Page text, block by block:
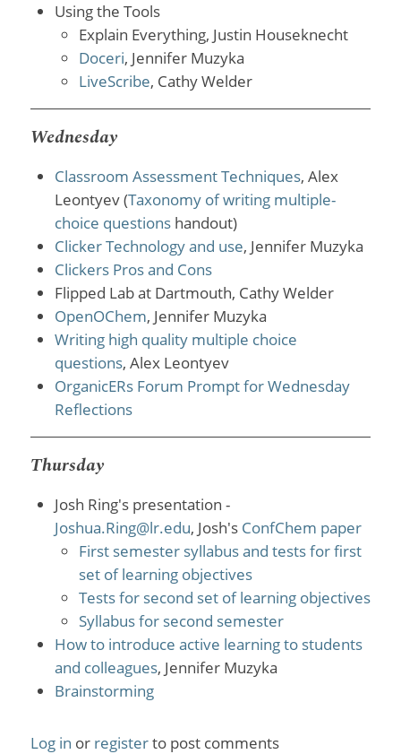
Using the Tools
Explain Everything, Justin Houseknecht
Doceri, Jennifer Muzyka
LiveScribe, Cathy Welder
Wednesday
Classroom Assessment Techniques, Alex
Leontyev (Taxonomy of writing multiple-
choice questionshandout)
Clicker Technology and use, Jennifer Muzyka
Clickers Pros and Cons
Flipped Lab at Dartmouth, Cathy Welder
OpenOChem, Jennifer Muzyka
Writing high quality multiple choice
questions, Alex Leontyev
OrganicERs Forum Prompt for Wednesday
Reflections
Thursday
Josh Ring's presentation -
Joshua.Ring@lr.edu, Josh's ConfChem paper
First semester syllabus and tests for first
set of learning objectives
Tests for second set of learning objectives
Syllabus for second semester
How to introduce active learning to students
and colleagues, Jennifer Muzyka
Brainstorming
Log in or registerto post comments